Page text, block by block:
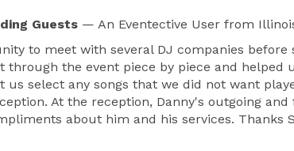
Guests — An Eventective User from
to meet with several DJ companies
through the event piece by piece and helped
us select any songs that we did not want
At the reception, Danny's outgoing
about him and his services. Thanks